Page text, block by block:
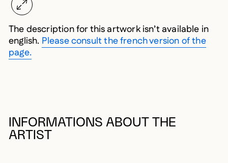
The description for this artwork isn’t available in
english. Please consult the french version of the
page.
INFORMATIONS ABOUT THE
ARTIST